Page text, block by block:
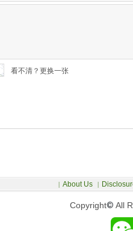
看不清？更换一张
Copyright© All
| About Us |